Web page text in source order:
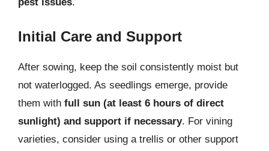
Initial Care and Support
After sowing, keep the soil consistently moist but
not waterlogged. As seedlings emerge, provide
them with full sun (at least 6 hours of direct
sunlight) and support if necessary. For vining
varieties, consider using a trellis or other support